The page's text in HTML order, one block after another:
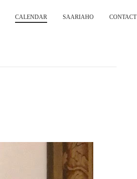
CALENDAR SAARIAHO CONTACT